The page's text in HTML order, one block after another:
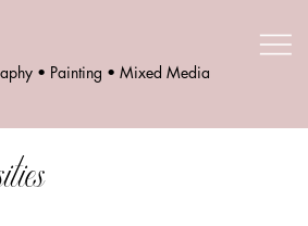
• Painting • Mixed Media